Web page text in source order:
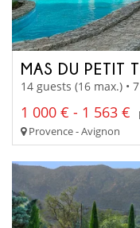
MAS DU PETIT
14 guests (16 max.) •
1 000 € - 1 563 €
Provence - Avignon